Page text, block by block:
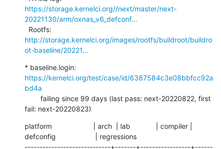
https://storage.kernelci.org//next/master/next-
20221130/arm/oxnas_v6_defconf...
http://storage.kernelci.org/images/rootfs/buildroot/buildro
ot-baseline/20221...
https://kernelci.org/test/case/id/6387584c3e08bbfcc92a
bd4a
fail: next-20220823)
platform                     | arch  | lab             | compiler |
defconfig                    | regressions
-----------------------------+-------+-----------------+------